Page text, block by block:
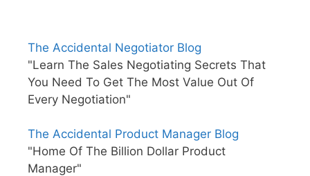
The Accidental Negotiator Blog
"Learn The Sales Negotiating Secrets That
You Need To Get The Most Value Out Of
Every Negotiation"
The Accidental Product Manager Blog
"Home Of The Billion Dollar Product
Manager"